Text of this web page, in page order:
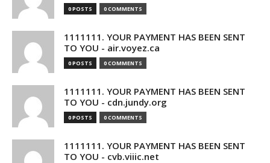
0 POSTS 0 COMMENTS
1111111. YOUR PAYMENT HAS BEEN SENT
TO YOU - air.voyez.ca
0 POSTS 0 COMMENTS
1111111. YOUR PAYMENT HAS BEEN SENT
TO YOU - cdn.jundy.org
0 POSTS 0 COMMENTS
1111111. YOUR PAYMENT HAS BEEN SENT
TO YOU - cvb.viiic.net